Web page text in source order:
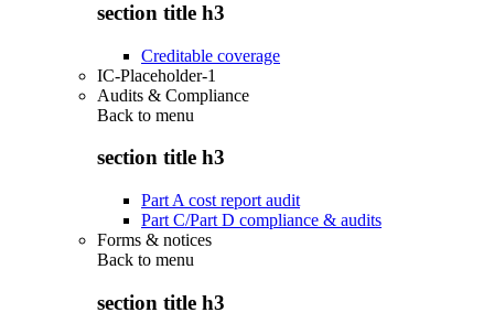
section title h3
Creditable coverage
IC-Placeholder-1
Audits & Compliance
Back to menu
section title h3
Part A cost report audit
Part C/Part D compliance & audits
Forms & notices
Back to menu
section title h3